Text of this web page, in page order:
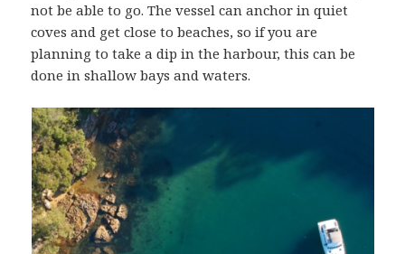
not be able to go. The vessel can anchor in quiet
coves and get close to beaches, so if you are
planning to take a dip in the harbour, this can be
done in shallow bays and waters.